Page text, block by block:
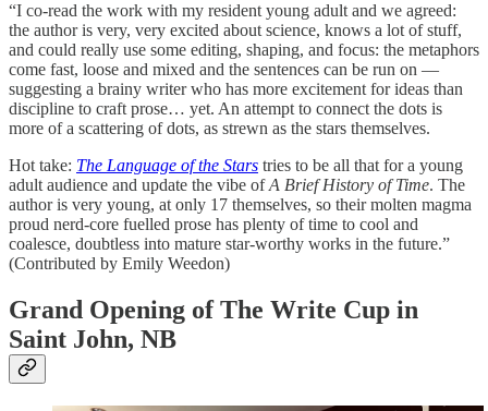
“I co-read the work with my resident young adult and we agreed:
the author is very, very excited about science, knows a lot of stuff,
and could really use some editing, shaping, and focus: the metaphors
come fast, loose and mixed and the sentences can be run on —
suggesting a brainy writer who has more excitement for ideas than
discipline to craft prose… yet. An attempt to connect the dots is
more of a scattering of dots, as strewn as the stars themselves.
Hot take: The Language of the Stars tries to be all that for a young
adult audience and update the vibe ofA Brief History of Time. The
author is very young, at only 17 themselves, so their molten magma
proud nerd-core fuelled prose has plenty of time to cool and
coalesce, doubtless into mature star-worthy works in the future.”
(Contributed by Emily Weedon)
Grand Opening of The Write Cup in
Saint John, NB